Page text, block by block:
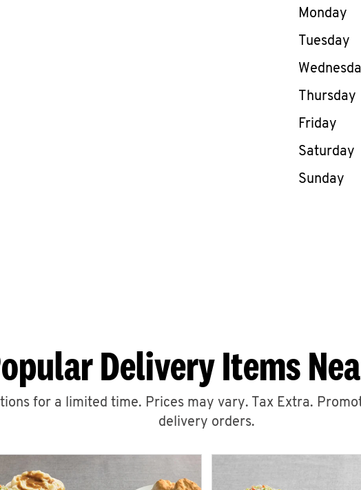
Day of
Monday
Tuesday
Thursday
Friday
Saturday
Sunday
Delivery Items
for a limited time. Prices may vary. Tax Extra.
delivery orders.